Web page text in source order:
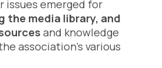
issues emerged for
the media library, and
and knowledge
association's various